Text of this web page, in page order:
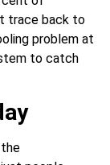
trace back to
problem at
to catch